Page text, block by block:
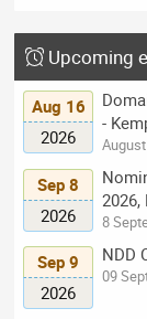
Upcoming
Aug 16
2026
-
Sep 8
2026
8
Sep 9
2026
NDD
09